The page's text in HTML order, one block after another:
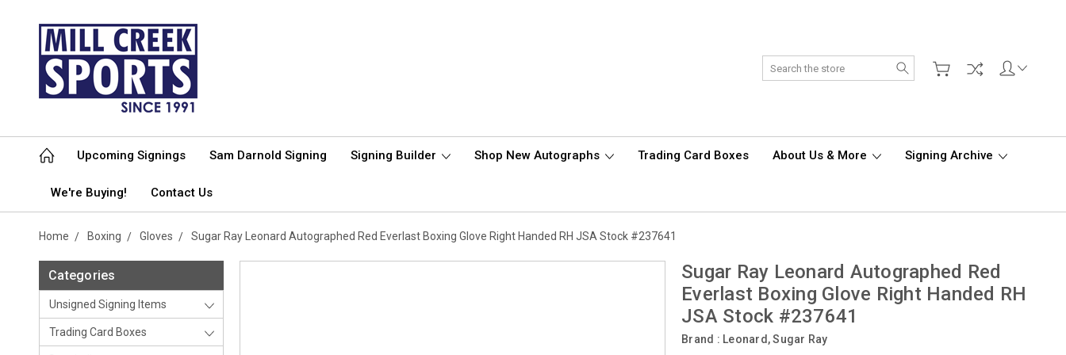
Search
Upcoming Signings Sam Darnold Signing Signing Builder Shop New Autographs Trading Card Boxes About Us & More Signing Archive
We're Buying! Contact Us
Home Boxing Gloves Sugar Ray Leonard Autographed Red Everlast Boxing Glove Right Handed RH JSA Stock #237641
Categories
Unsigned Signing Items
Trading Card Boxes
Sugar Ray Leonard Autographed Red
Everlast Boxing Glove Right Handed RH
JSA Stock #237641
Brand : Leonard, Sugar Ray